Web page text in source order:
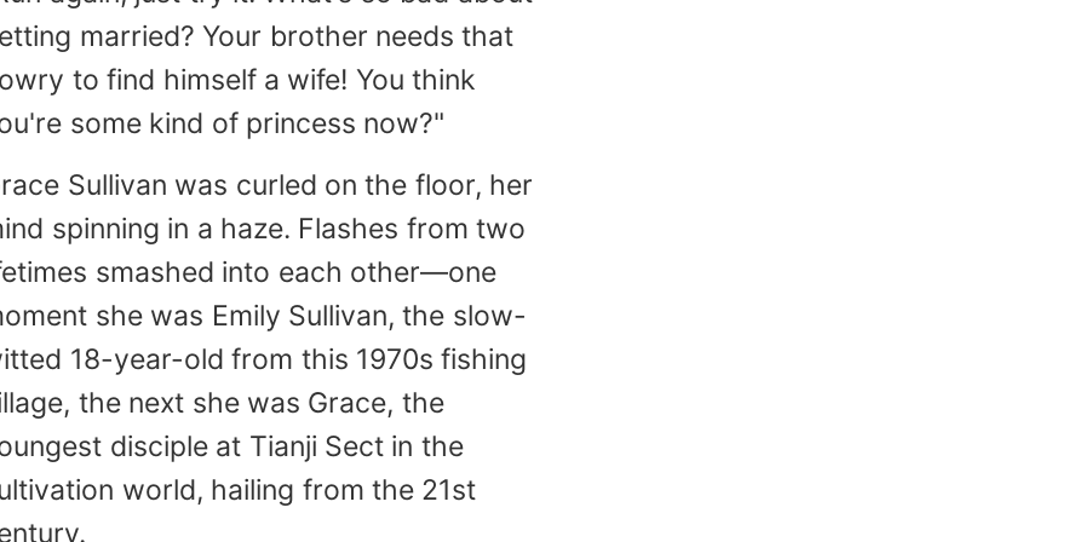
perfect find—even if a head injury had left
a little slow. Still, he was more than useful.
with her divination skills and
by her dim-witted but handsome
Grace gradually carved out a name
herself in H city. From gang leaders suffering
shame of infidelity to newly appointed police
haunted by malevolent spirits—no
was too big for her to solve. Before she
it, she had become a force neither the
nor the law dared to cross. And just
her reputation soared, the truth about her
minded man's past began to unravel…
married? Your brother needs that
to find himself a wife! You think
some kind of princess now?"
Sullivan was curled on the floor, her
spinning in a haze. Flashes from two
smashed into each other—one
she was Emily Sullivan, the slow-
18-year-old from this 1970s fishing
the next she was Grace, the
disciple at Tianji Sect in the
world, hailing from the 21st